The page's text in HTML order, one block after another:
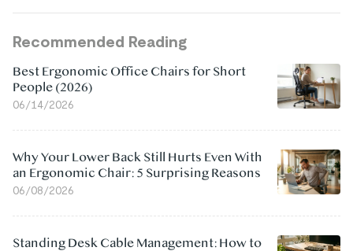
Recommended Reading
Best Ergonomic Office Chairs for Short
People (2026)
06/14/2026
Why Your Lower Back Still Hurts Even With
an Ergonomic Chair: 5 Surprising Reasons
06/08/2026
Standing Desk Cable Management: How to